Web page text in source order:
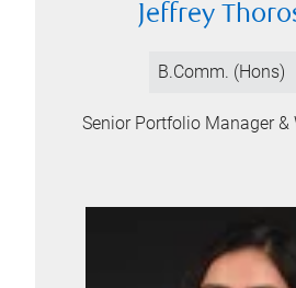
Jeffrey
B.Comm. (Hons)
Senior Portfolio Manager &